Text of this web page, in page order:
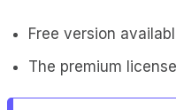
Free version
The premium